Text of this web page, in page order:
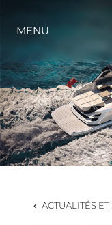
MENU
ACTUALITÉS